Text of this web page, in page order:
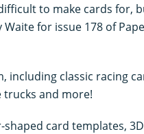
to make cards for,
for issue 178 of
including classic racing
trucks and more!
card templates,